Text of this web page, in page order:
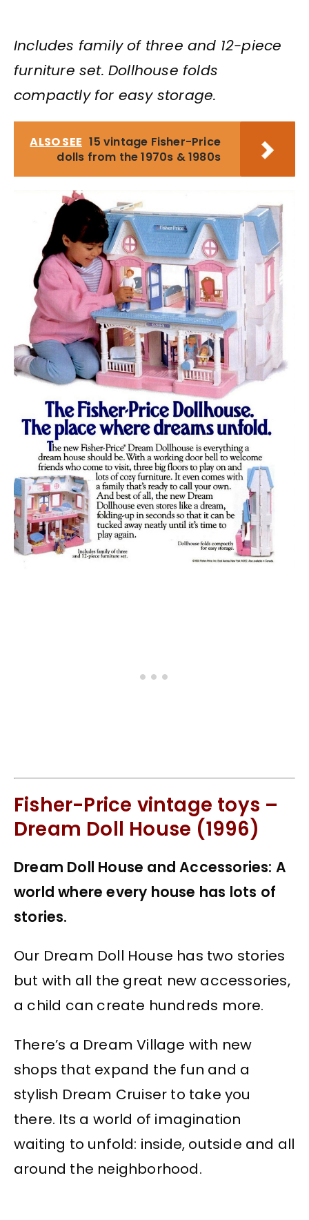
Includes family of three and 12-piece
furniture set. Dollhouse folds
compactly for easy storage.
ALSO SEE 15 vintage Fisher-Price
dolls from the 1970s & 1980s
Fisher-Price vintage toys –
Dream Doll House (1996)
Dream Doll House and Accessories: A
world where every house has lots of
stories.
Our Dream Doll House has two stories
but with all the great new accessories,
a child can create hundreds more.
There’s a Dream Village with new
shops that expand the fun and a
stylish Dream Cruiser to take you
there. Its a world of imagination
waiting to unfold: inside, outside and all
around the neighborhood.